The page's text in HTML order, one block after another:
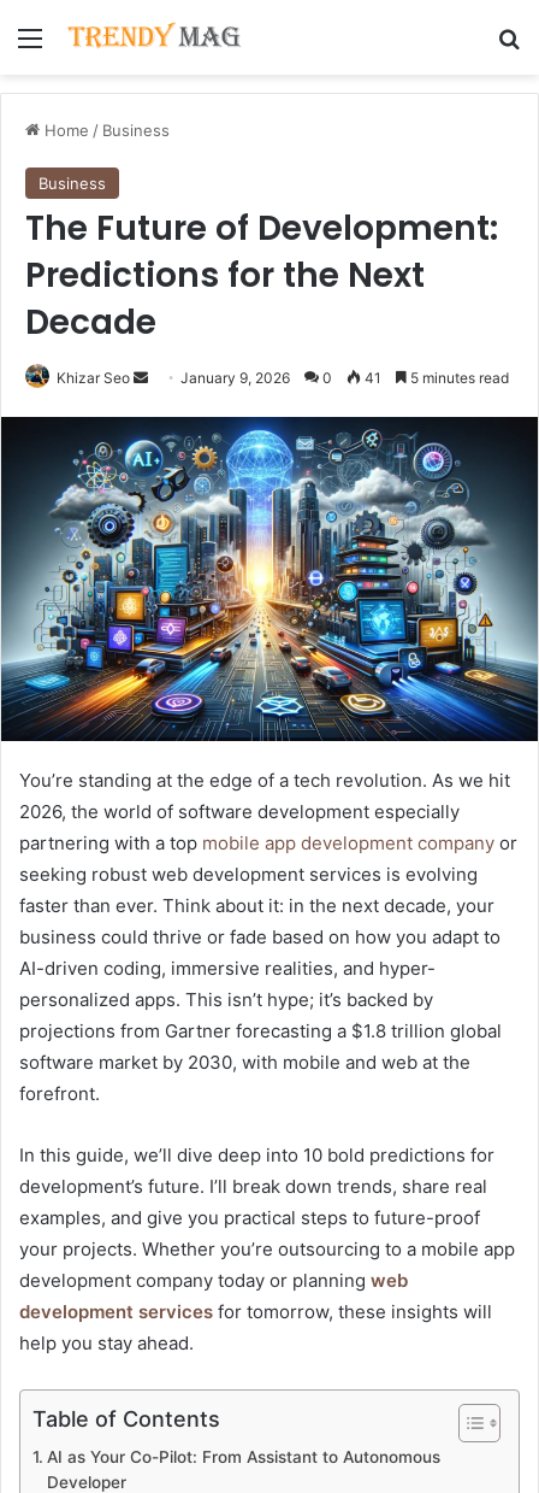
Menu
Home / Business
Business
The Future of Development:
Predictions for the Next
Decade
Khizar Seo
Send
email
January 9, 2026 0 41 5 minutes read
You’re standing at the edge of a tech revolution. As we hit
2026, the world of software development especially
partnering with a top mobile app development company or
seeking robust web development services is evolving
faster than ever. Think about it: in the next decade, your
business could thrive or fade based on how you adapt to
AI-driven coding, immersive realities, and hyper-
personalized apps. This isn’t hype; it’s backed by
projections from Gartner forecasting a $1.8 trillion global
software market by 2030, with mobile and web at the
forefront.
In this guide, we’ll dive deep into 10 bold predictions for
development’s future. I’ll break down trends, share real
examples, and give you practical steps to future-proof
your projects. Whether you’re outsourcing to a mobile app
development company today or planning web
development services for tomorrow, these insights will
help you stay ahead.
Table of Contents
AI as Your Co-Pilot: From Assistant to Autonomous
Developer